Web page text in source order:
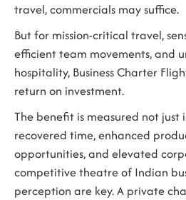
travel, commercials may suffice.
But for mission-critical travel,
efficient team movements, and
hospitality, Business Charter
return on investment.
The benefit is measured not just
recovered time, enhanced
opportunities, and elevated
competitive theatre of Indian
perception are key. A private